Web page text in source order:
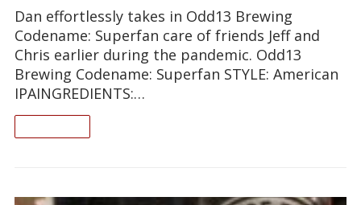
Dan effortlessly takes in Odd13 Brewing
Codename: Superfan care of friends Jeff and
Chris earlier during the pandemic. Odd13
Brewing Codename: Superfan STYLE: American
IPAINGREDIENTS:…